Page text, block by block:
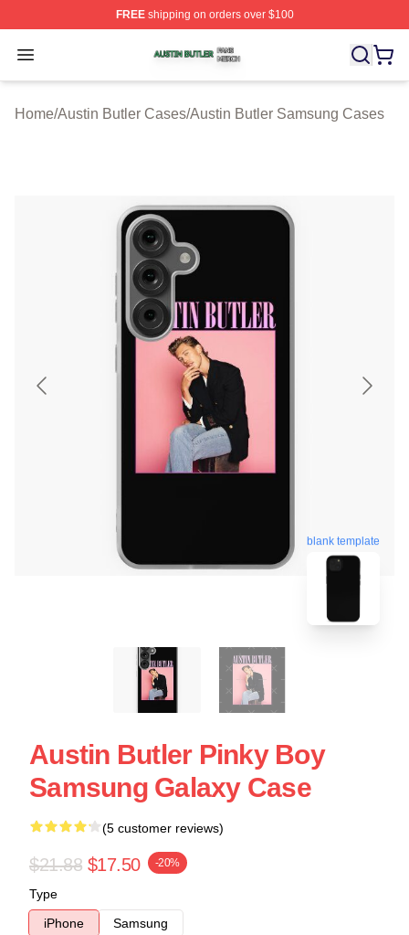
FREEshipping on orders over $100
Open menu
Austin Butler Shop ⚡️ Officially Licensed Austin Butler
Home/Austin Butler Cases/Austin Butler Samsung Cases
blank template
Austin Butler Pinky Boy
Samsung Galaxy Case
(5 customer reviews)
$21.88 $17.50 -20%
Type
iPhone
Samsung